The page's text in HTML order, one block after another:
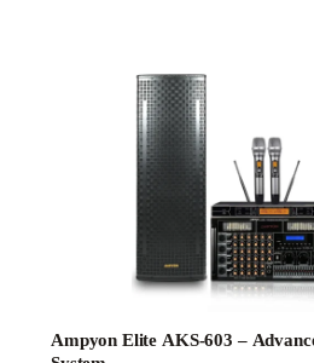
Ampyon Elite AKS-603 –